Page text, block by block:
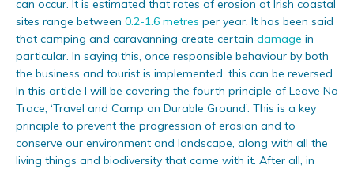
can occur. It is estimated that rates of erosion at Irish coastal
sites range between 0.2-1.6 metres per year. It has been said
that camping and caravanning create certain damage in
particular. In saying this, once responsible behaviour by both
the business and tourist is implemented, this can be reversed.
In this article I will be covering the fourth principle of Leave No
Trace, ‘Travel and Camp on Durable Ground’. This is a key
principle to prevent the progression of erosion and to
conserve our environment and landscape, along with all the
living things and biodiversity that come with it. After all, in